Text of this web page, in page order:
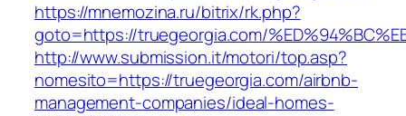
https://mnemozina.ru/bitrix/rk.php?
goto=https://truegeorgia.com/
http://www.submission.it/motori/top.asp?
nomesito=https://truegeorgia.com/airbnb-
management-companies/ideal-homes-